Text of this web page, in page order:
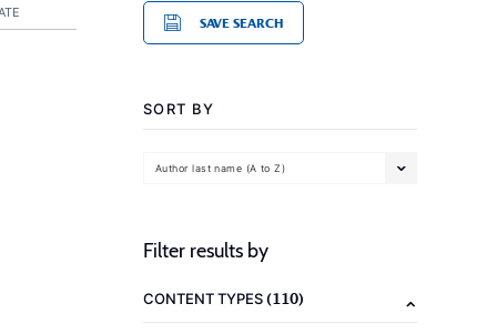
SAVE SEARCH
SORT BY
Author last name (A to Z)
Filter results by
CONTENT TYPES(110)